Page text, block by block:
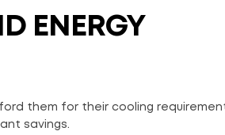
ENERGY
them for their cooling
savings.